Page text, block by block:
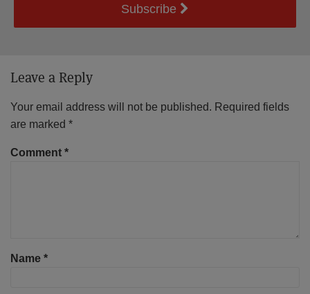
Subscribe
Leave a Reply
Your email address will not be published. Required fields
are marked *
Comment *
Name *